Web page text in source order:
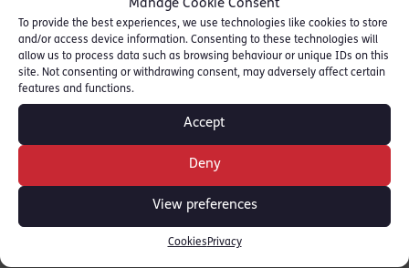
Manage Cookie Consent
To provide the best experiences, we use technologies like cookies to store
and/or access device information. Consenting to these technologies will
allow us to process data such as browsing behaviour or unique IDs on this
site. Not consenting or withdrawing consent, may adversely affect certain
features and functions.
Accept
Deny
View preferences
Cookies Privacy
She is cited in the Directories where she has
been described as “measured, calm and
efficient” and “an extremely able and
conscientious barrister with a persuasive and